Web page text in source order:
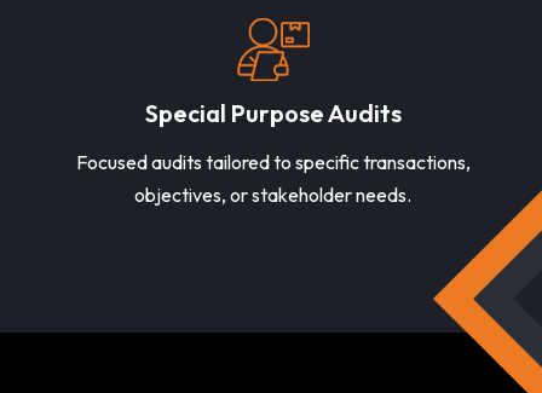
Special Purpose Audits
Focused audits tailored to specific transactions,
objectives, or stakeholder needs.